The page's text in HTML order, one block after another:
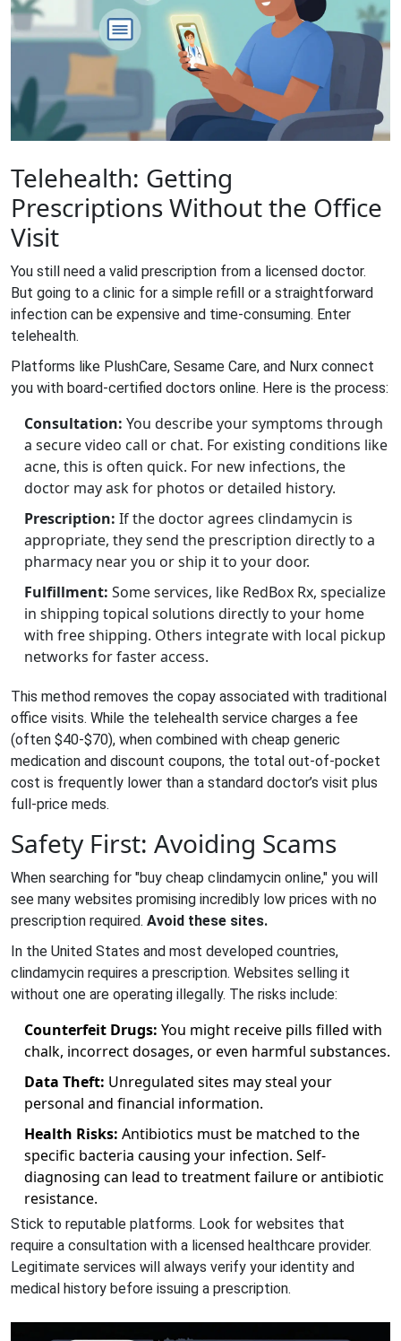
Telehealth: Getting
Prescriptions Without the Office
Visit
You still need a valid prescription from a licensed doctor.
But going to a clinic for a simple refill or a straightforward
infection can be expensive and time-consuming. Enter
telehealth.
Platforms like PlushCare, Sesame Care, and Nurx connect
you with board-certified doctors online. Here is the process:
Consultation: You describe your symptoms through
a secure video call or chat. For existing conditions like
acne, this is often quick. For new infections, the
doctor may ask for photos or detailed history.
Prescription: If the doctor agrees clindamycin is
appropriate, they send the prescription directly to a
pharmacy near you or ship it to your door.
Fulfillment: Some services, like RedBox Rx, specialize
in shipping topical solutions directly to your home
with free shipping. Others integrate with local pickup
networks for faster access.
This method removes the copay associated with traditional
office visits. While the telehealth service charges a fee
(often $40-$70), when combined with cheap generic
medication and discount coupons, the total out-of-pocket
cost is frequently lower than a standard doctor’s visit plus
full-price meds.
Safety First: Avoiding Scams
When searching for "buy cheap clindamycin online," you will
see many websites promising incredibly low prices with no
prescription required. Avoid these sites.
In the United States and most developed countries,
clindamycin requires a prescription. Websites selling it
without one are operating illegally. The risks include:
Counterfeit Drugs: You might receive pills filled with
chalk, incorrect dosages, or even harmful substances.
Data Theft: Unregulated sites may steal your
personal and financial information.
Health Risks: Antibiotics must be matched to the
specific bacteria causing your infection. Self-
diagnosing can lead to treatment failure or antibiotic
resistance.
Stick to reputable platforms. Look for websites that
require a consultation with a licensed healthcare provider.
Legitimate services will always verify your identity and
medical history before issuing a prescription.